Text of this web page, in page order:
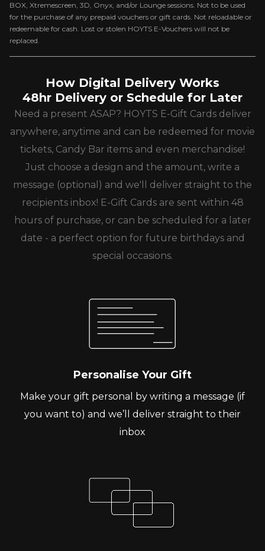
BOX, Xtremescreen, 3D, Onyx, and/or Lounge sessions. Not to be used
for the purchase of any prepaid vouchers or gift cards. Not reloadable or
redeemable for cash. Lost or stolen HOYTS E-Vouchers will not be
replaced.
How Digital Delivery Works
48hr Delivery or Schedule for Later
Need a present ASAP? HOYTS E-Gift Cards deliver
anywhere, anytime and can be redeemed for movie
tickets, Candy Bar items and even merchandise!
Just choose a design and the amount, write a
message (optional) and we'll deliver straight to the
recipients inbox! E-Gift Cards are sent within 48
hours of purchase, or can be scheduled for a later
date - a perfect option for future birthdays and
special occasions.
Personalise Your Gift
Make your gift personal by writing a message (if
you want to) and we’ll deliver straight to their
inbox